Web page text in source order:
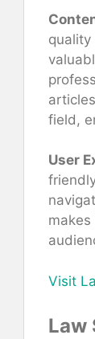
field,
User
Visit
Law